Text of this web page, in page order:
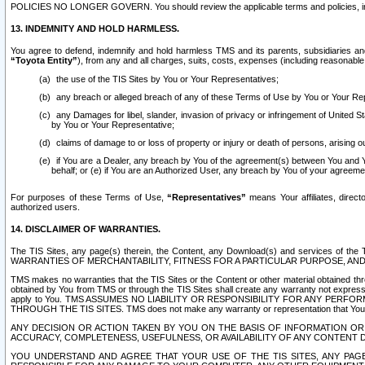
POLICIES NO LONGER GOVERN. You should review the applicable terms and
13. INDEMNITY AND HOLD HARMLESS.
You agree to defend, indemnify and hold harmless TMS and its parents, subsidiaries
“Toyota Entity”), from any and all charges, suits, costs, expenses (including
the use of the TIS Sites by You or Your Representatives;
any breach or alleged breach of any of these Terms of Use by You or Your
any Damages for libel, slander, invasion of privacy or infringement of United
by You or Your Representative;
claims of damage to or loss of property or injury or death of persons, arising
if You are a Dealer, any breach by You of the agreement(s) between You
behalf; or (e) if You are an Authorized User, any breach by You of your
For purposes of these Terms of Use,“Representatives” means Your affiliates,
authorized users.
14. DISCLAIMER OF WARRANTIES.
The TIS Sites, any page(s) therein, the Content, any Download(s) and services of the
WARRANTIES OF MERCHANTABILITY, FITNESS FOR A PARTICULAR PURPOSE,
TMS makes no warranties that the TIS Sites or the Content or other material obtained
obtained by You from TMS or through the TIS Sites shall create any warranty not
apply to You. TMS ASSUMES NO LIABILITY OR RESPONSIBILITY FOR ANY
THROUGH THE TIS SITES. TMS does not make any warranty or representation that
ANY DECISION OR ACTION TAKEN BY YOU ON THE BASIS OF INFORMATION
ACCURACY, COMPLETENESS, USEFULNESS, OR AVAILABILITY OF ANY
YOU UNDERSTAND AND AGREE THAT YOUR USE OF THE TIS SITES, ANY